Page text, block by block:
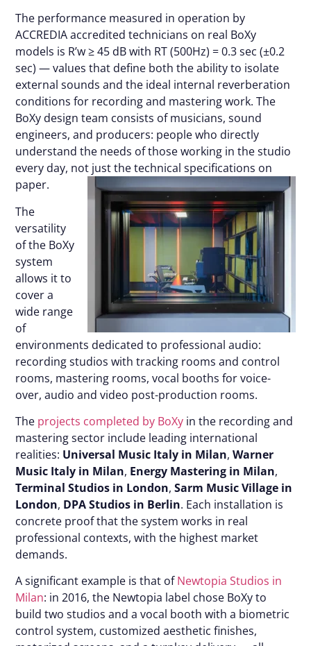
The performance measured in operation by
ACCREDIA accredited technicians on real BoXy
models is R’w ≥ 45 dB with RT (500Hz) = 0.3 sec (±0.2
sec) — values that define both the ability to isolate
external sounds and the ideal internal reverberation
conditions for recording and mastering work. The
BoXy design team consists of musicians, sound
engineers, and producers: people who directly
understand the needs of those working in the studio
every day, not just the technical specifications on
paper.
The
versatility
of the BoXy
system
allows it to
cover a
wide range
of
environments dedicated to professional audio:
recording studios with tracking rooms and control
rooms, mastering rooms, vocal booths for voice-
over, audio and video post-production rooms.
The projects completed by BoXy in the recording and
mastering sector include leading international
realities: Universal Music Italy in Milan,Warner
Music Italy in Milan, Energy Mastering in Milan,
Terminal Studios in London,Sarm Music Village in
London, DPA Studios in Berlin. Each installation is
concrete proof that the system works in real
professional contexts, with the highest market
demands.
A significant example is that ofNewtopia Studios in
Milan: in 2016, the Newtopia label chose BoXy to
build two studios and a vocal booth with a biometric
control system, customized aesthetic finishes,